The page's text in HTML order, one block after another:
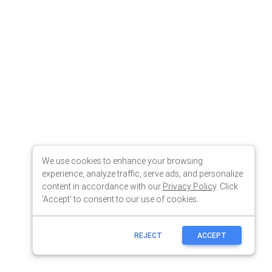
We use cookies to enhance your browsing
experience, analyze traffic, serve ads, and personalize
content in accordance with our Privacy Policy. Click
'Accept' to consent to our use of cookies.
REJECT ACCEPT